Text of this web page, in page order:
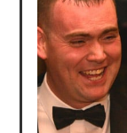
solution – so
entertainment
With magic
performed by
and Teller,
we’ve seen
receptive